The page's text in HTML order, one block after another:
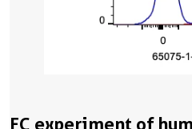
FC experiment of